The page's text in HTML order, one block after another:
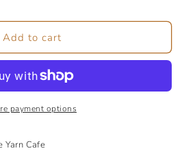
Tencel
Add to cart
payment options
Yarn Cafe